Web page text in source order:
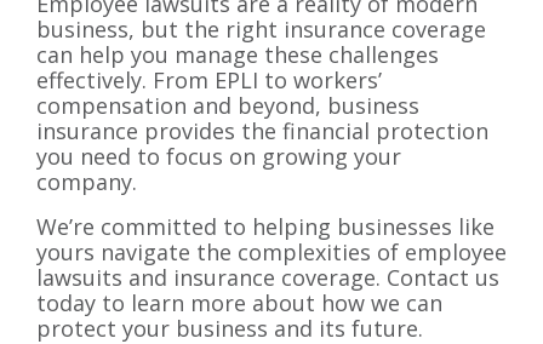
business, but the right insurance coverage
can help you manage these challenges
effectively. From EPLI to workers’
compensation and beyond, business
insurance provides the financial protection
you need to focus on growing your
company.
We’re committed to helping businesses like
yours navigate the complexities of employee
lawsuits and insurance coverage. Contact us
today to learn more about how we can
protect your business and its future.